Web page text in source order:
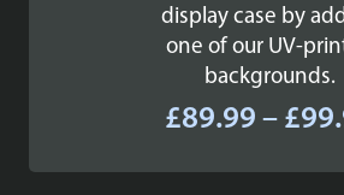
display case by
one of our UV-
backgrounds.
£89.99 – £